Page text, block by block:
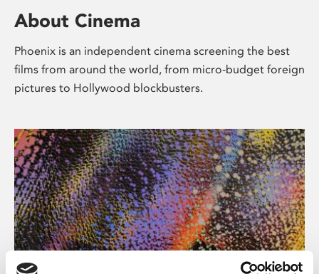
About Cinema
Phoenix is an independent cinema screening the best
films from around the world, from micro-budget foreign
pictures to Hollywood blockbusters.